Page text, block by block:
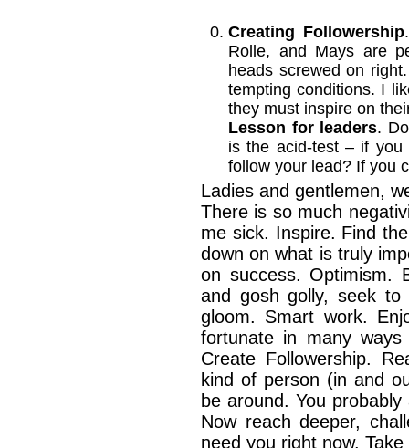
Creating Followership
Rolle, and Mays are
heads screwed on
tempting conditions. I
they must inspire on
Lesson for leaders.
is the acid-test – if you
follow your lead? If you
Ladies and gentlemen,
There is so much
me sick. Inspire. Find
down on what is truly
on success. Optimism.
and gosh golly, seek
gloom. Smart work.
fortunate in many
Create Followership.
kind of person (in and
be around. You
Now reach deeper,
need you right now.